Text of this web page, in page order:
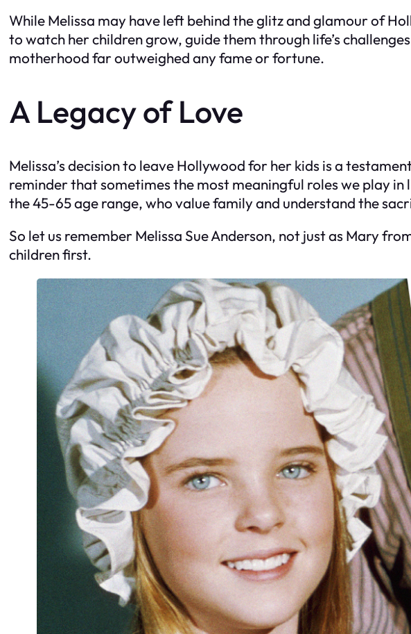
While Melissa may have left behind the glitz and glamour of
to watch her children grow, guide them through life’s
motherhood far outweighed any fame or fortune.
A Legacy of Love
Melissa’s decision to leave Hollywood for her kids is a
reminder that sometimes the most meaningful roles we play in
the 45-65 age range, who value family and understand the
So let us remember Melissa Sue Anderson, not just as Mary
children first.